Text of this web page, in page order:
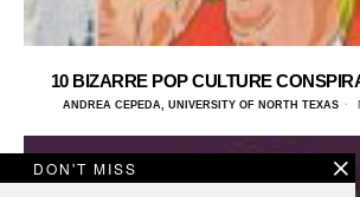
10 BIZARRE POP CULTURE
ANDREA CEPEDA, UNIVERSITY OF NORTH TEXAS
DON'T MISS